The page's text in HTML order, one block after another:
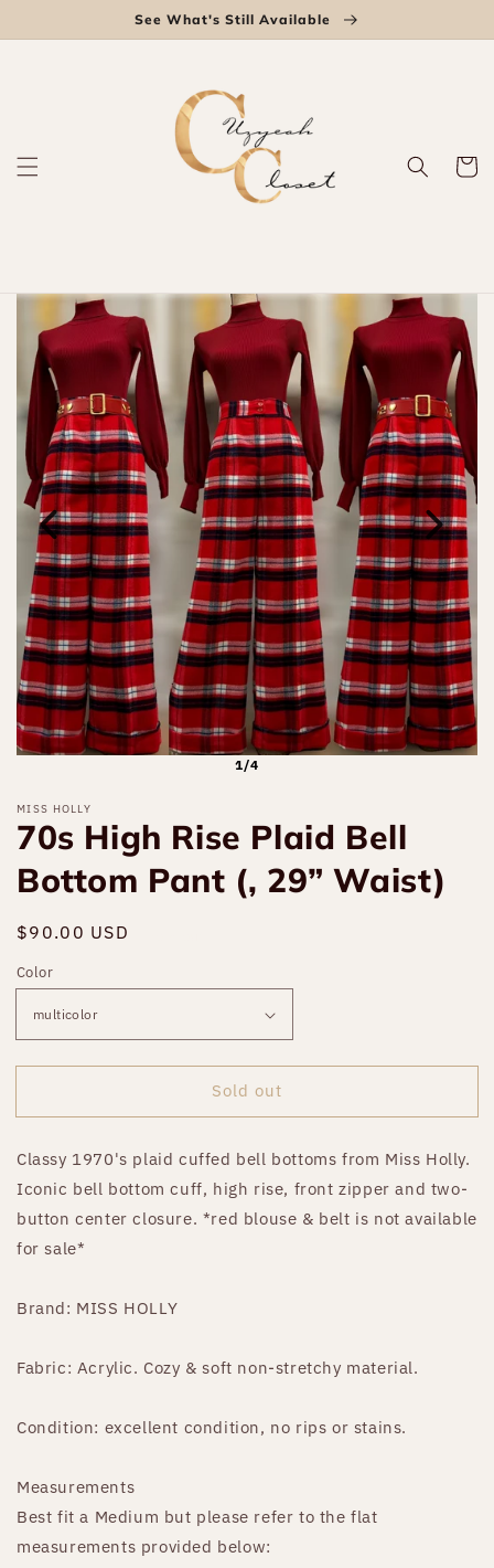
See What's Still Available
Cart
1/4
MISS HOLLY
70s High Rise Plaid Bell
Bottom Pant (, 29” Waist)
Regular
$90.00 USD
Color
Sold out
Classy 1970's plaid cuffed bell bottoms from Miss Holly.
Iconic bell bottom cuff, high rise, front zipper and two-
button center closure. *red blouse & belt is not available
for sale*
Brand: MISS HOLLY
Fabric: Acrylic. Cozy & soft non-stretchy material.
Condition: excellent condition, no rips or stains.
Measurements
Best fit a Medium but please refer to the flat
measurements provided below: